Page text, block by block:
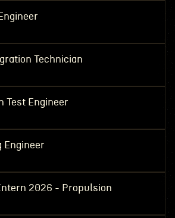
Technician
Test Engineer
Engineer
2026 - Propulsion